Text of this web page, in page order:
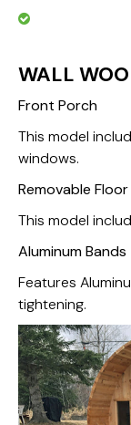
WALL
Front Porch
This model
windows.
Removable Floor
This model
Aluminum Bands
Features
tightening.